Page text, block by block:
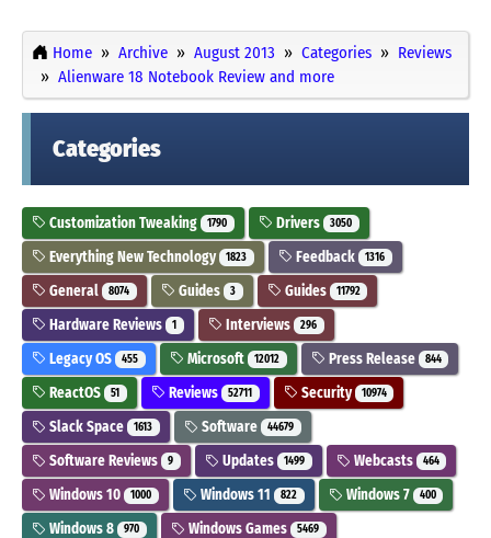
Home Archive August 2013 Categories
Reviews
Alienware 18 Notebook Review and more
Categories
Customization Tweaking 1790 Drivers 3050
Everything New Technology 1823 Feedback 1316
General 8074 Guides 3 Guides 11792
Hardware Reviews 1 Interviews 296
Legacy OS 455 Microsoft 12012 Press Release 844
ReactOS 51 Reviews 52711 Security 10974
Slack Space 1613 Software 44679
Software Reviews 9 Updates 1499 Webcasts 464
Windows 10 1000 Windows 11 822 Windows 7 400
Windows 8 970 Windows Games 5469